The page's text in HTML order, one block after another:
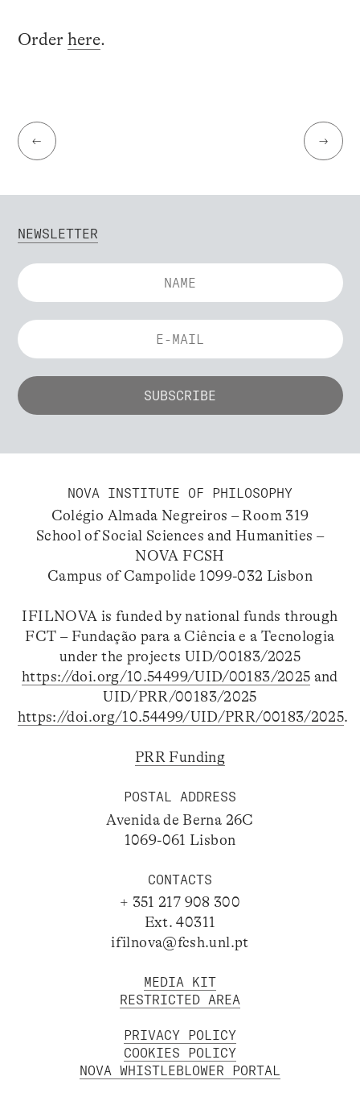
Order here.
← →
NEWSLETTER
NOVA INSTITUTE OF PHILOSOPHY
Colégio Almada Negreiros – Room 319
School of Social Sciences and Humanities –
NOVA FCSH
Campus of Campolide 1099-032 Lisbon
IFILNOVA is funded by national funds through
FCT – Fundação para a Ciência e a Tecnologia
under the projects UID/00183/2025
https://doi.org/10.54499/UID/00183/2025 and
UID/PRR/00183/2025
https://doi.org/10.54499/UID/PRR/00183/2025.
PRR Funding
POSTAL ADDRESS
Avenida de Berna 26C
1069-061 Lisbon
CONTACTS
+ 351 217 908 300
Ext. 40311
ifilnova@fcsh.unl.pt
MEDIA KIT
RESTRICTED AREA
PRIVACY POLICY
COOKIES POLICY
NOVA WHISTLEBLOWER PORTAL